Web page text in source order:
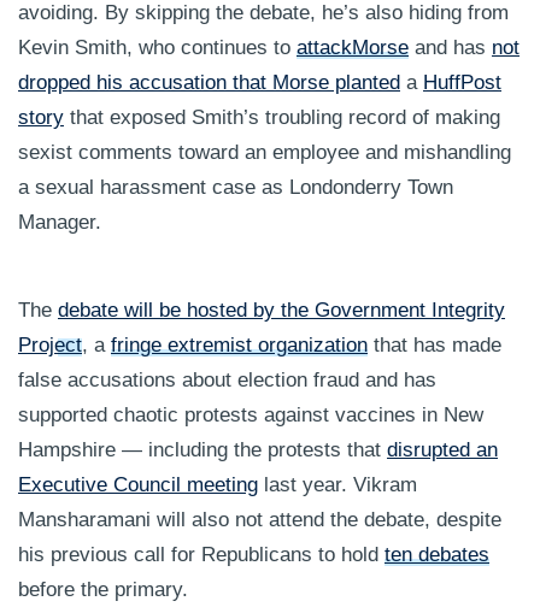
avoiding. By skipping the debate, he’s also hiding from
Kevin Smith, who continues to attackMorse and has not
dropped his accusation that Morse planted a HuffPost
story that exposed Smith’s troubling record of making
sexist comments toward an employee and mishandling
a sexual harassment case as Londonderry Town
Manager.
The debate will be hosted by the Government Integrity
Project, a fringe extremist organization that has made
false accusations about election fraud and has
supported chaotic protests against vaccines in New
Hampshire — including the protests that disrupted an
Executive Council meeting last year. Vikram
Mansharamani will also not attend the debate, despite
his previous call for Republicans to hold ten debates
before the primary.